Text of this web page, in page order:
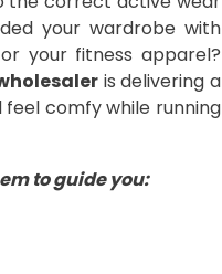
your wardrobe with
your fitness apparel?
is delivering a
comfy while running
to guide you: